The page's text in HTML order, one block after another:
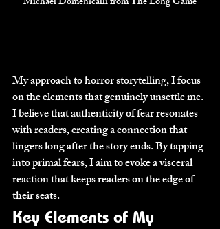
My approach to horror storytelling, I focus
on the elements that genuinely unsettle me.
I believe that authenticity of fear resonates
with readers, creating a connection that
lingers long after the story ends. By tapping
into primal fears, I aim to evoke a visceral
reaction that keeps readers on the edge of
their seats.
Key Elements of My